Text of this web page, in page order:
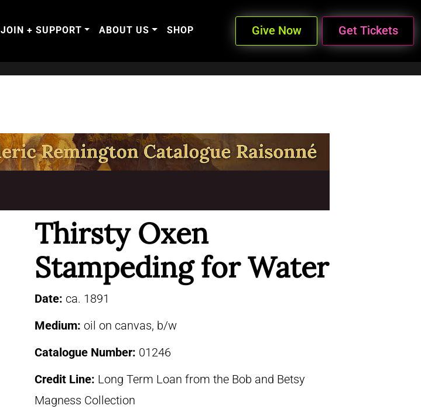
JOIN + SUPPORT ABOUT US SHOP Give Now Get Tickets
Thirsty Oxen
Stampeding for Water
Date: ca. 1891
Medium: oil on canvas, b/w
Catalogue Number: 01246
Credit Line: Long Term Loan from the Bob and Betsy
Magness Collection